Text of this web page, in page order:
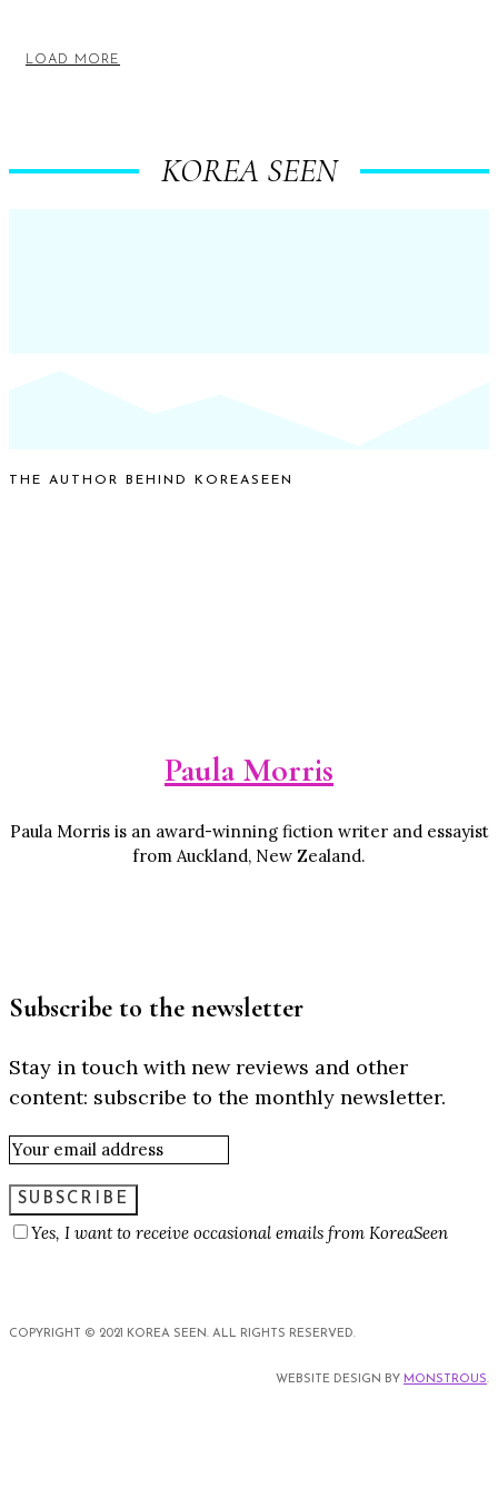
LOAD MORE
KOREA SEEN
THE AUTHOR BEHIND KOREASEEN
Paula Morris
Paula Morris is an award-winning fiction writer and essayist
from Auckland, New Zealand.
Subscribe to the newsletter
Stay in touch with new reviews and other
content: subscribe to the monthly newsletter.
SUBSCRIBE
Yes, I want to receive occasional emails from KoreaSeen
COPYRIGHT © 2021 KOREA SEEN. ALL RIGHTS RESERVED.
WEBSITE DESIGN BY MONSTROUS.